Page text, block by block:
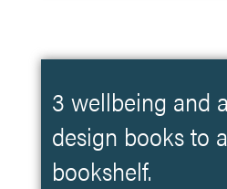
3 wellbeing and
design books to
bookshelf.